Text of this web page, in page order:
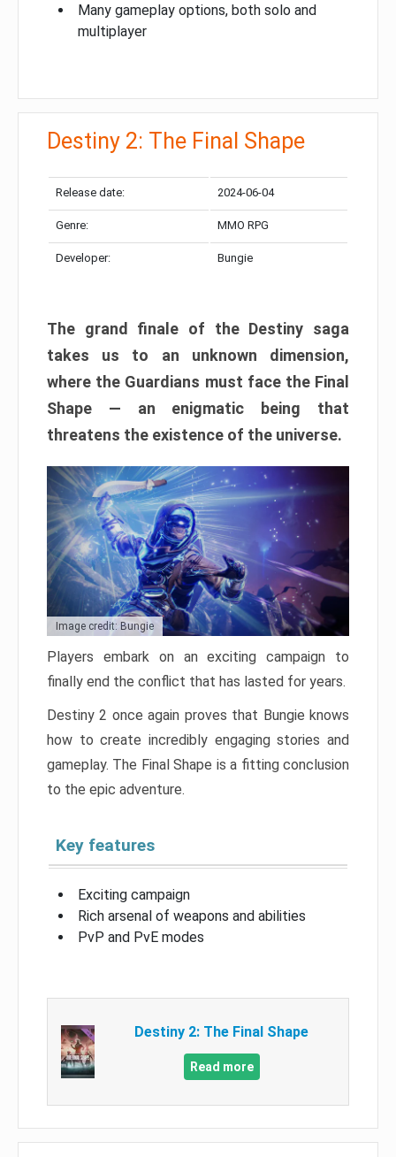
Many gameplay options, both solo and
multiplayer
Destiny 2: The Final Shape
Release date: 2024-06-04
Genre: MMO RPG
Developer: Bungie
The grand finale of the Destiny saga
takes us to an unknown dimension,
where the Guardians must face the Final
Shape — an enigmatic being that
threatens the existence of the universe.
Image credit: Bungie
Players embark on an exciting campaign to
finally end the conflict that has lasted for years.
Destiny 2 once again proves that Bungie knows
how to create incredibly engaging stories and
gameplay. The Final Shape is a fitting conclusion
to the epic adventure.
Key features
Exciting campaign
Rich arsenal of weapons and abilities
PvP and PvE modes
Destiny 2: The Final Shape
Read more